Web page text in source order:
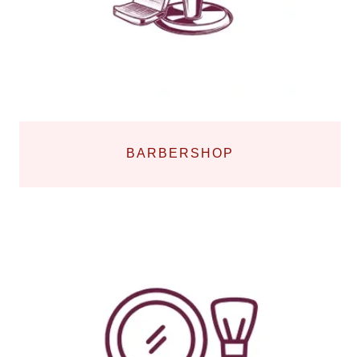
BARBERSHOP